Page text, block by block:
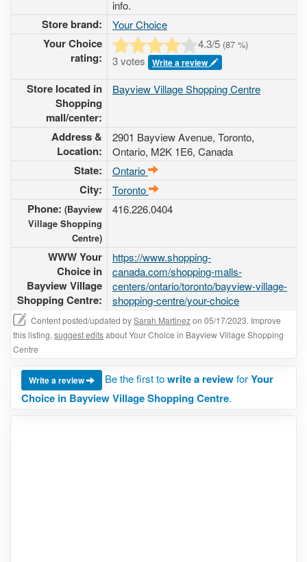
info.
Store brand: Your Choice
Your Choice
rating:
4.3/5 (87 %)
3 votes Write a review
Store located in
Shopping
mall/center:
Bayview Village Shopping Centre
Address &
Location:
2901 Bayview Avenue, Toronto,
Ontario, M2K 1E6, Canada
State: Ontario
City: Toronto
Phone: (Bayview
Village Shopping
Centre)
416.226.0404
WWW Your
Choice in
Bayview Village
Shopping Centre:
https://www.shopping-
canada.com/shopping-malls-
centers/ontario/toronto/bayview-village-
shopping-centre/your-choice
Content posted/updated bySarah Martinezon 05/17/2023. Improve
this listing, suggest editsabout Your Choice in Bayview Village Shopping
Centre
Write a review Be the first towrite a reviewforYour
Choice in Bayview Village Shopping Centre.